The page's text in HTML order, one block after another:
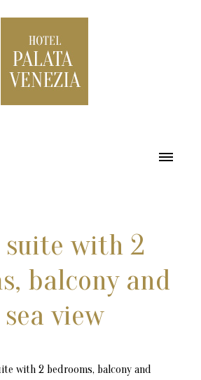
with 2
balcony and
view
with 2 bedrooms, balcony and